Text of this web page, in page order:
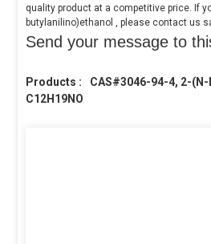
quality product at a competitive price. If
butylanilino)ethanol , please contact us
Send your message to
Products :
CAS#3046-94-4, 2-
C12H19NO